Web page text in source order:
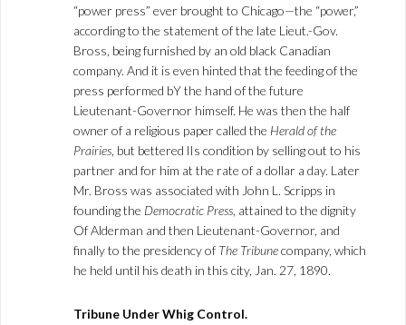
“power press” ever brought to Chicago—the “power,”
according to the statement of the late Lieut.-Gov.
Bross, being furnished by an old black Canadian
company. And it is even hinted that the feeding of the
press performed bY the hand of the future
Lieutenant-Governor himself. He was then the half
owner of a religious paper called the Herald of the
Prairies, but bettered lIs condition by selling out to his
partner and for him at the rate of a dollar a day. Later
Mr. Bross was associated with John L. Scripps in
founding the Democratic Press, attained to the dignity
Of Alderman and then Lieutenant-Governor, and
finally to the presidency of The Tribunecompany, which
he held until his death in this city, Jan. 27, 1890.
Tribune Under Whig Control.